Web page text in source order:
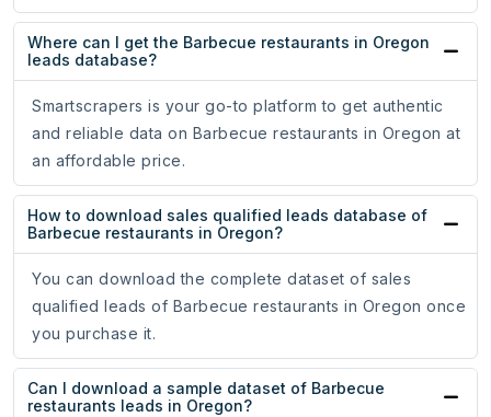
Where can I get the Barbecue restaurants in Oregon
leads database?
Smartscrapers is your go-to platform to get authentic
and reliable data on Barbecue restaurants in Oregon at
an affordable price.
How to download sales qualified leads database of
Barbecue restaurants in Oregon?
You can download the complete dataset of sales
qualified leads of Barbecue restaurants in Oregon once
you purchase it.
Can I download a sample dataset of Barbecue
restaurants leads in Oregon?